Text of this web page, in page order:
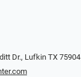
Dr., Lufkin TX 75904